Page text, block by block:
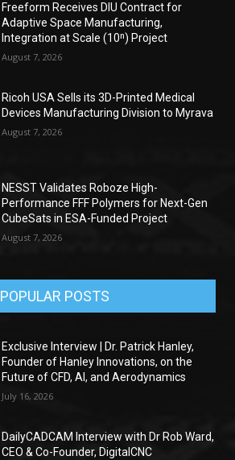
Freeform Receives DIU Contract for
Adaptive Space Manufacturing,
Integration at Scale (10ⁿ) Project
August 7, 2026
Ricoh USA Sells its 3D-Printed Medical
Devices Manufacturing Division to Myrava
August 7, 2026
NESST Validates Roboze High-
Performance FFF Polymers for Next-Gen
CubeSats in ESA-Funded Project
August 7, 2026
POPULAR POSTS
Exclusive Interview | Dr. Patrick Hanley,
Founder of Hanley Innovations, on the
Future of CFD, AI, and Aerodynamics
July 16, 2026
DailyCADCAM Interview with Dr Rob Ward,
CEO & Co-Founder, DigitalCNC